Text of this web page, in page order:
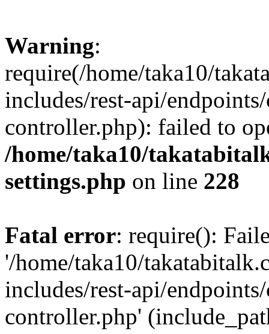
Warning:
require(/home/taka10/
includes/rest-api/
controller.php): failed to
/home/taka10/
settings.php on line 228
Fatal error: require():
'/home/taka10/
includes/rest-api/
controller.php'